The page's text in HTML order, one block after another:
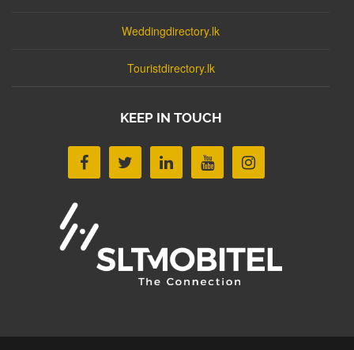
Weddingdirectory.lk
Touristdirectory.lk
KEEP IN TOUCH